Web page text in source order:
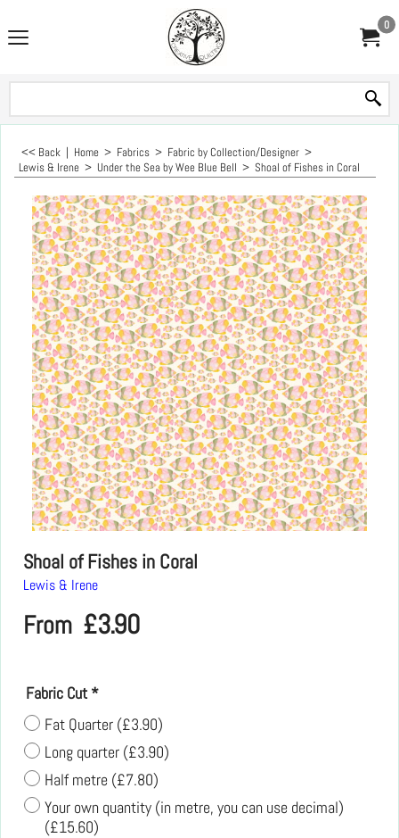
0
<< Back | Home > Fabrics > Fabric by Collection/Designer >
Lewis & Irene > Under the Sea by Wee Blue Bell > Shoal of Fishes in Coral
Shoal of Fishes in Coral
Lewis & Irene
From £3.90
Fabric Cut *
Fat Quarter (£3.90)
Long quarter (£3.90)
Half metre (£7.80)
Your own quantity (in metre, you can use decimal)
(£15.60)